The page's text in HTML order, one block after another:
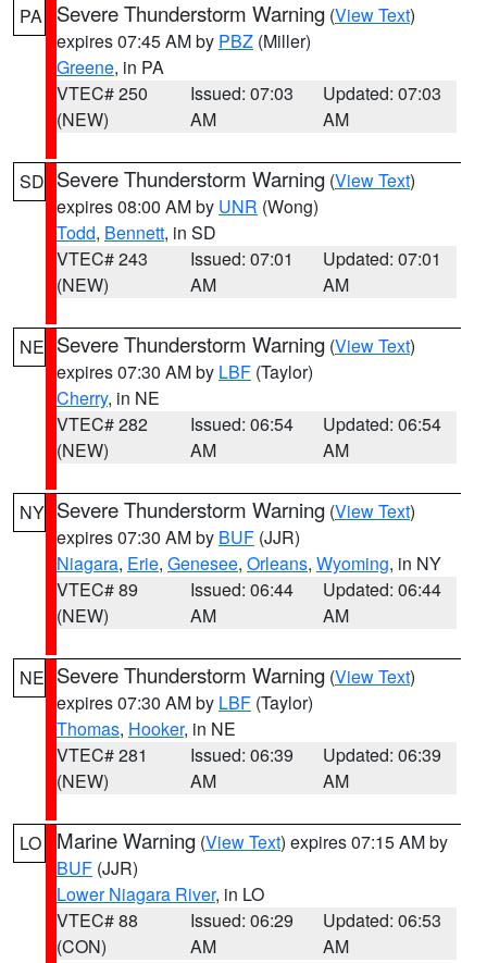
PA Severe Thunderstorm Warning (View Text)
expires 07:45 AM by PBZ (Miller)
Greene, in PA
VTEC# 250
(NEW)
Issued: 07:03
AM
Updated: 07:03
AM
SD Severe Thunderstorm Warning (View Text)
expires 08:00 AM by UNR (Wong)
Todd, Bennett, in SD
VTEC# 243
(NEW)
Issued: 07:01
AM
Updated: 07:01
AM
NE Severe Thunderstorm Warning (View Text)
expires 07:30 AM by LBF (Taylor)
Cherry, in NE
VTEC# 282
(NEW)
Issued: 06:54
AM
Updated: 06:54
AM
NY Severe Thunderstorm Warning (View Text)
expires 07:30 AM by BUF (JJR)
Niagara, Erie, Genesee, Orleans, Wyoming, in NY
VTEC# 89
(NEW)
Issued: 06:44
AM
Updated: 06:44
AM
NE Severe Thunderstorm Warning (View Text)
expires 07:30 AM by LBF (Taylor)
Thomas, Hooker, in NE
VTEC# 281
(NEW)
Issued: 06:39
AM
Updated: 06:39
AM
LO Marine Warning (View Text) expires 07:15 AM by
BUF (JJR)
Lower Niagara River, in LO
VTEC# 88
(CON)
Issued: 06:29
AM
Updated: 06:53
AM